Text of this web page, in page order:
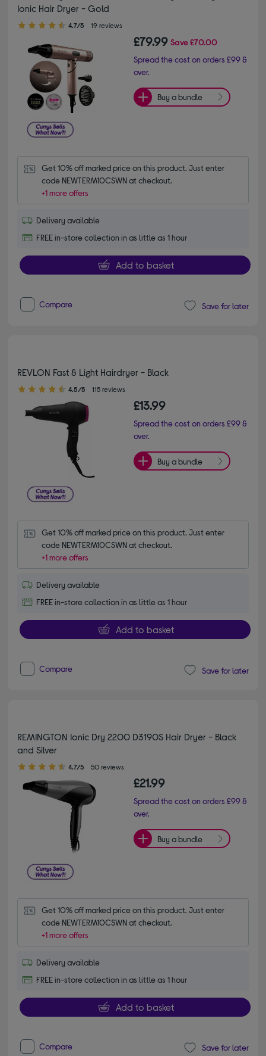
Ionic Hair Dryer - Gold
4.70 out of 5 stars
4.7/5 19 reviews
£79.99 Save£70.00
Spread the cost on orders £99 &
over.
Buy a bundle
Get 10% off marked price on this product. Just enter
code NEWTERM10CSWN at checkout.
+1 more offers
Delivery available
FREE in-store collection in as little as 1 hour
Add to basket
Compare Save for later
REVLON Fast & Light Hairdryer - Black
4.50 out of 5 stars
4.5/5 115 reviews
£13.99
Spread the cost on orders £99 &
over.
Buy a bundle
Get 10% off marked price on this product. Just enter
code NEWTERM10CSWN at checkout.
+1 more offers
Delivery available
FREE in-store collection in as little as 1 hour
Add to basket
Compare Save for later
REMINGTON Ionic Dry 2200 D3190S Hair Dryer - Black
and Silver
4.70 out of 5 stars
4.7/5 50 reviews
£21.99
Spread the cost on orders £99 &
over.
Buy a bundle
Get 10% off marked price on this product. Just enter
code NEWTERM10CSWN at checkout.
+1 more offers
Delivery available
FREE in-store collection in as little as 1 hour
Add to basket
Compare Save for later